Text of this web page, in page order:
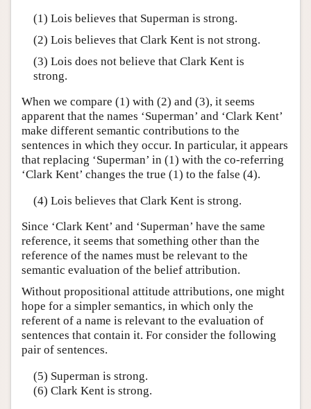
(1) Lois believes that Superman is strong.
(2) Lois believes that Clark Kent is not strong.
(3) Lois does not believe that Clark Kent is
strong.
When we compare (1) with (2) and (3), it seems
apparent that the names ‘Superman’ and ‘Clark Kent’
make different semantic contributions to the
sentences in which they occur. In particular, it appears
that replacing ‘Superman’ in (1) with the co-referring
‘Clark Kent’ changes the true (1) to the false (4).
(4) Lois believes that Clark Kent is strong.
Since ‘Clark Kent’ and ‘Superman’ have the same
reference, it seems that something other than the
reference of the names must be relevant to the
semantic evaluation of the belief attribution.
Without propositional attitude attributions, one might
hope for a simpler semantics, in which only the
referent of a name is relevant to the evaluation of
sentences that contain it. For consider the following
pair of sentences.
(5) Superman is strong.
(6) Clark Kent is strong.